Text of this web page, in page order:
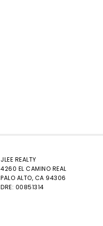
JLEE REALTY
4260 EL CAMINO REAL
PALO ALTO, CA 94306
DRE: 00851314